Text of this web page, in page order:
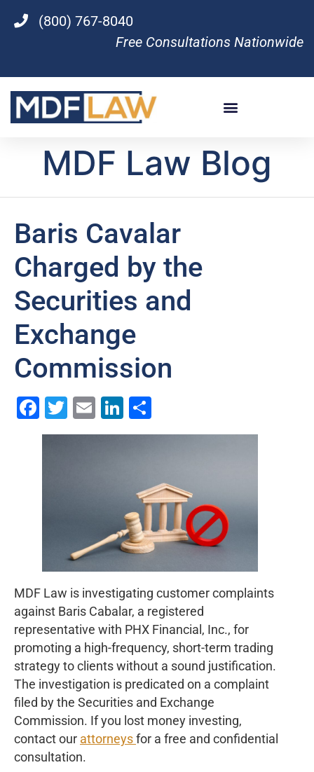
(800) 767-8040
Free Consultations Nationwide
MDF Law Blog
Baris Cavalar
Charged by the
Securities and
Exchange
Commission
Facebook
Twitter
EmailLinkedIn
MDF Law is investigating customer complaints
against Baris Cabalar, a registered
representative with PHX Financial, Inc., for
promoting a high-frequency, short-term trading
strategy to clients without a sound justification.
The investigation is predicated on a complaint
filed by the Securities and Exchange
Commission. If you lost money investing,
contact our attorneys for a free and confidential
consultation.